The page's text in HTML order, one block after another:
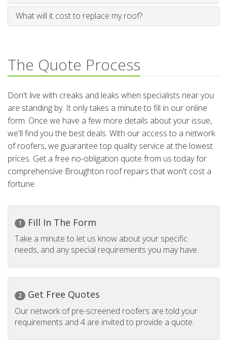
What will it cost to replace my roof?
The Quote Process
Don't live with creaks and leaks when specialists near you
are standing by. It only takes a minute to fill in our online
form. Once we have a few more details about your issue,
we'll find you the best deals. With our access to a network
of roofers, we guarantee top quality service at the lowest
prices. Get a free no-obligation quote from us today for
comprehensive Broughton roof repairs that won't cost a
fortune.
1 Fill In The Form
Take a minute to let us know about your specific
needs, and any special requirements you may have.
2 Get Free Quotes
Our network of pre-screened roofers are told your
requirements and 4 are invited to provide a quote.